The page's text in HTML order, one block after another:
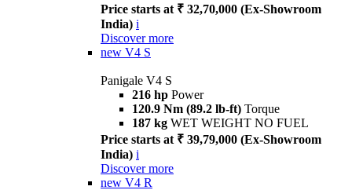
Price starts at ₹ 32,70,000 (Ex-Showroom
India) i
Discover more
new V4 S
Panigale V4 S
216 hp Power
120.9 Nm (89.2 lb-ft) Torque
187 kg WET WEIGHT NO FUEL
Price starts at ₹ 39,79,000 (Ex-Showroom
India) i
Discover more
new V4 R